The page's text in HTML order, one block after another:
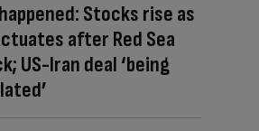
Stocks rise as
after Red Sea
US-Iran deal ‘being